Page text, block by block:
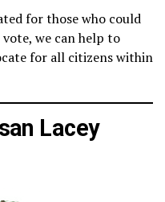
for those who could
we can help to
for all citizens within
Lacey